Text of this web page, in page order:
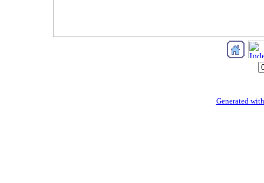
Generated